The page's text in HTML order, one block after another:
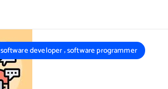
software developer,software programmer